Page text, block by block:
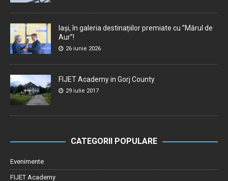
Iași, în galeria destinațiilor premiate cu ”Mărul de
Aur”!
26 iunie 2026
FIJET Academy in Gorj County
29 iulie 2017
CATEGORII POPULARE
Evenimente
FIJET Academy